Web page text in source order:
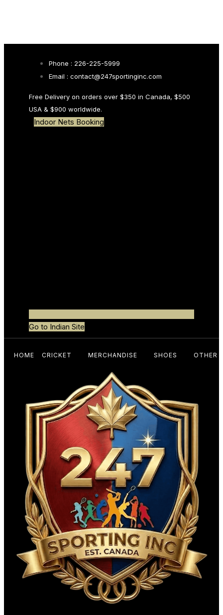
Phone : 226-225-5999
Email : contact@247sportinginc.com
Free Delivery on orders over $350 in Canada, $500
USA & $900 worldwide.
Indoor Nets Booking
Go to Indian Site
HOME CRICKET MERCHANDISE SHOES OTHER